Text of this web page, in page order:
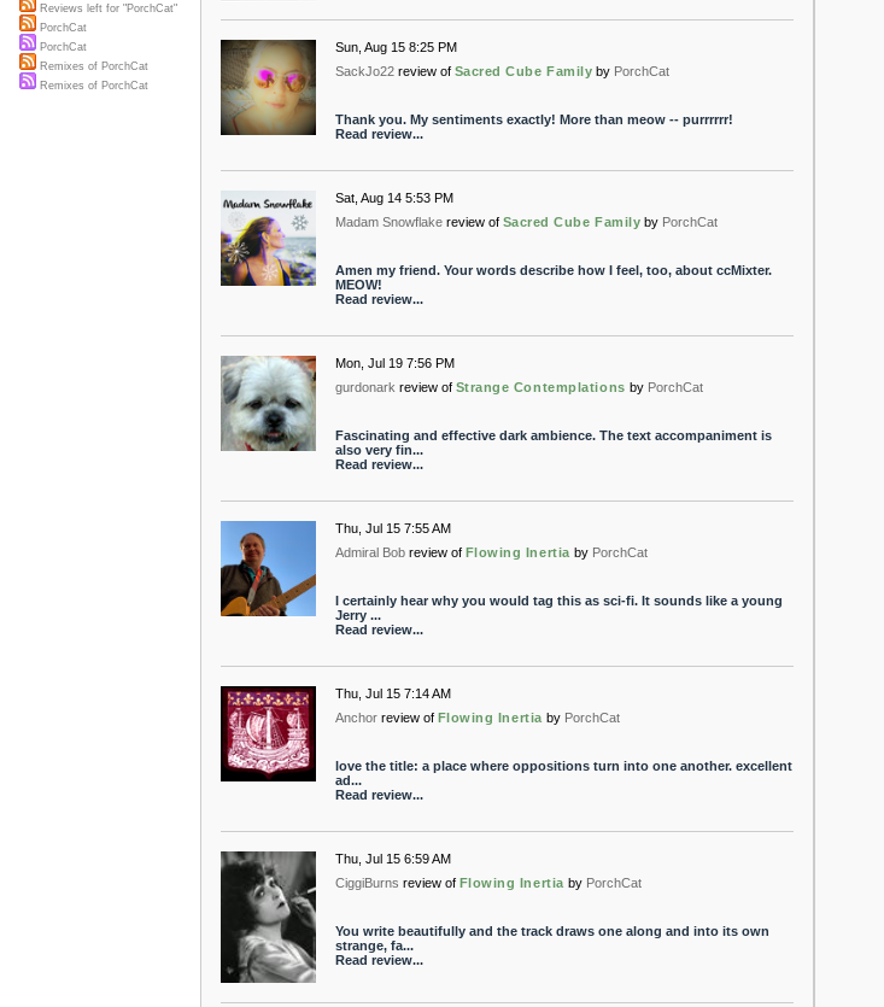
Sun, Aug 15 8:25 PM
SackJo22 review of Sacred Cube Family by PorchCat
Thank you. My sentiments exactly! More than meow -- purrrrrr!
Read review...
Sat, Aug 14 5:53 PM
Madam Snowflake review of Sacred Cube Family by PorchCat
Amen my friend. Your words describe how I feel, too, about ccMixter.
MEOW!
Read review...
Mon, Jul 19 7:56 PM
gurdonark review of Strange Contemplations by PorchCat
Fascinating and effective dark ambience. The text accompaniment is
also very fin...
Read review...
Thu, Jul 15 7:55 AM
Admiral Bob review of Flowing Inertia by PorchCat
I certainly hear why you would tag this as sci-fi. It sounds like a young
Jerry ...
Read review...
Thu, Jul 15 7:14 AM
Anchor review of Flowing Inertia by PorchCat
love the title: a place where oppositions turn into one another. excellent
ad...
Read review...
Thu, Jul 15 6:59 AM
CiggiBurns review of Flowing Inertia by PorchCat
You write beautifully and the track draws one along and into its own
strange, fa...
Read review...
Reviews left for "PorchCat"
PorchCat
PorchCat
Remixes of PorchCat
Remixes of PorchCat